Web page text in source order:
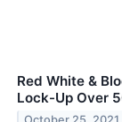
Red White &
Lock-Up Over